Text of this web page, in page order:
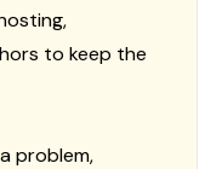
to keep the
problem,